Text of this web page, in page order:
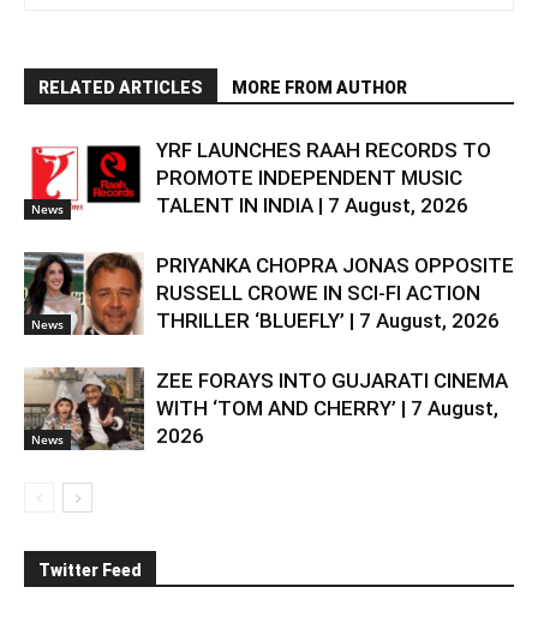
RELATED ARTICLES MORE FROM AUTHOR
News
YRF LAUNCHES RAAH RECORDS TO
PROMOTE INDEPENDENT MUSIC
TALENT IN INDIA | 7 August, 2026
News
PRIYANKA CHOPRA JONAS OPPOSITE
RUSSELL CROWE IN SCI-FI ACTION
THRILLER ‘BLUEFLY’ | 7 August, 2026
News
ZEE FORAYS INTO GUJARATI CINEMA
WITH ‘TOM AND CHERRY’ | 7 August,
2026
Twitter Feed